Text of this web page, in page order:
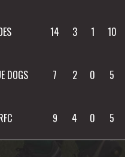
14 3 1 10
DOGS 7 2 0 5
9 4 0 5